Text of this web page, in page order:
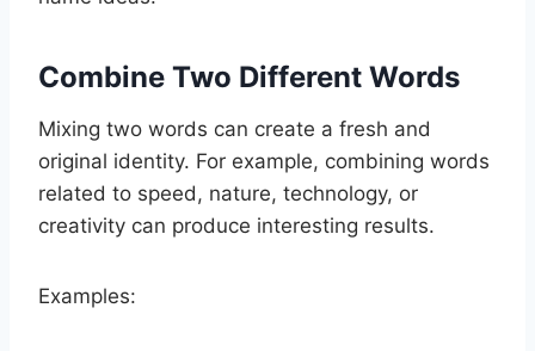
Combine Two Different Words
Mixing two words can create a fresh and
original identity. For example, combining words
related to speed, nature, technology, or
creativity can produce interesting results.
Examples: